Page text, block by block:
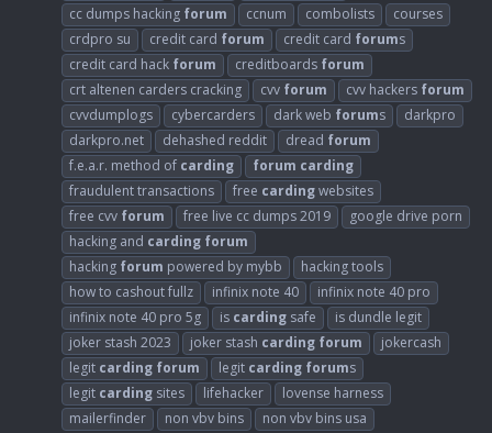
cc dumps hacking forum ccnum combolists
courses
crdpro su
credit card forum credit card forums
credit card hack forum creditboards forum
crt altenen carders cracking
cvv forum cvv hackers forum
cvvdumplogs
cybercarders dark web forums
darkpro
darkpro.net
dehashed reddit dread forum
f.e.a.r. method of carding forum carding
fraudulent transactions
free cardingwebsites
free cvv forum free live cc dumps 2019
google drive porn
hacking and carding forum
hacking forum powered by mybb
hacking tools
how to cashout fullz
infinix note 40
infinix note 40 pro
infinix note 40 pro 5g
is carding safe
is dundle legit
joker stash 2023
joker stash carding forum
jokercash
legit carding forum legit carding forums
legit carding sites lifehacker
lovense harness
mailerfinder
non vbv bins
non vbv bins usa